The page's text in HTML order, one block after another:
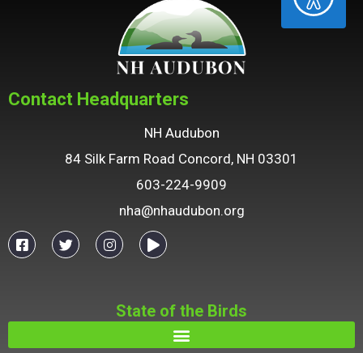
Contact Headquarters
NH Audubon
84 Silk Farm Road Concord, NH 03301
603-224-9909
nha@nhaudubon.org
State of the Birds